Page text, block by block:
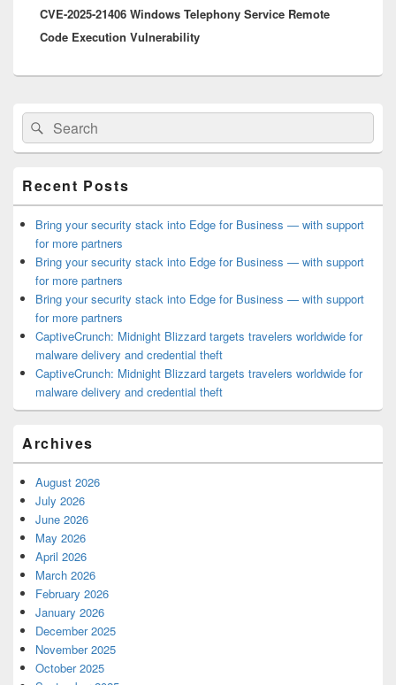
post:
CVE-2025-21406 Windows Telephony Service Remote
Code Execution Vulnerability
Primary
Sidebar
Widget
Area
Search
for:
Search
Recent Posts
Bring your security stack into Edge for Business — with support
for more partners
Bring your security stack into Edge for Business — with support
for more partners
Bring your security stack into Edge for Business — with support
for more partners
CaptiveCrunch: Midnight Blizzard targets travelers worldwide for
malware delivery and credential theft
CaptiveCrunch: Midnight Blizzard targets travelers worldwide for
malware delivery and credential theft
Archives
August 2026
July 2026
June 2026
May 2026
April 2026
March 2026
February 2026
January 2026
December 2025
November 2025
October 2025